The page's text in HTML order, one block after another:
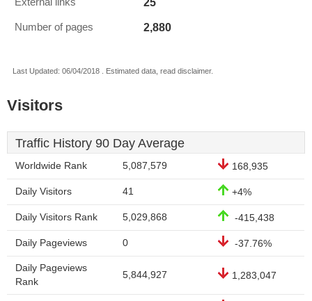
Number of pages 2,880
Last Updated: 06/04/2018 . Estimated data, read disclaimer.
Visitors
Traffic History 90 Day Average
Worldwide Rank 5,087,579 168,935
Daily Visitors 41 +4%
Daily Visitors Rank 5,029,868 -415,438
Daily Pageviews 0 -37.76%
Daily Pageviews
Rank
5,844,927 1,283,047